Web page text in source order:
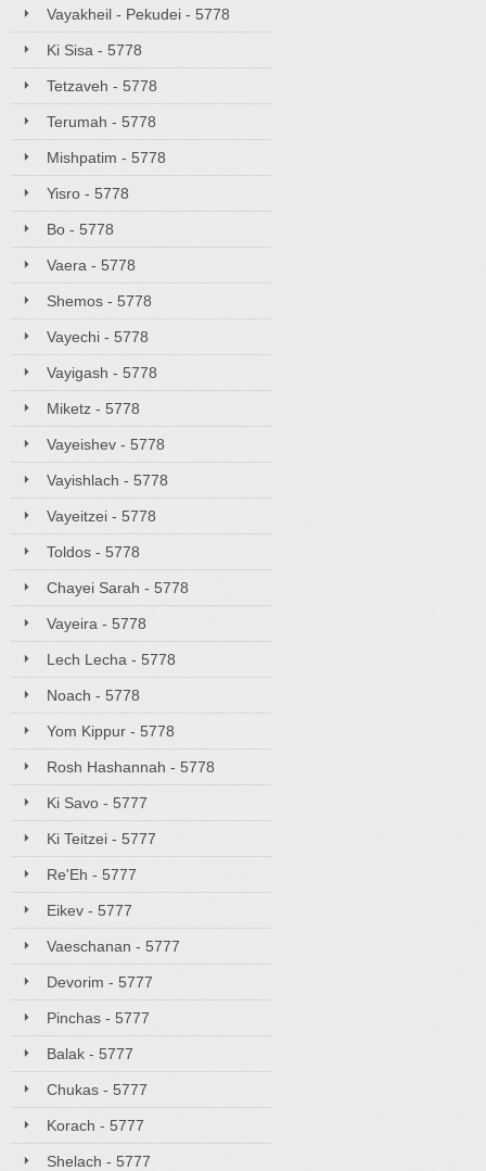
Vayakheil - Pekudei - 5778
Ki Sisa - 5778
Tetzaveh - 5778
Terumah - 5778
Mishpatim - 5778
Yisro - 5778
Bo - 5778
Vaera - 5778
Shemos - 5778
Vayechi - 5778
Vayigash - 5778
Miketz - 5778
Vayeishev - 5778
Vayishlach - 5778
Vayeitzei - 5778
Toldos - 5778
Chayei Sarah - 5778
Vayeira - 5778
Lech Lecha - 5778
Noach - 5778
Yom Kippur - 5778
Rosh Hashannah - 5778
Ki Savo - 5777
Ki Teitzei - 5777
Re'Eh - 5777
Eikev - 5777
Vaeschanan - 5777
Devorim - 5777
Pinchas - 5777
Balak - 5777
Chukas - 5777
Korach - 5777
Shelach - 5777